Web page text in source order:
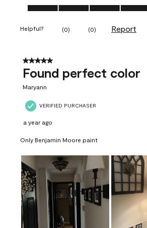
Ease of Application, 5.0 out of 5
Helpful? (0) (0) Report
5 out of 5 stars.
Found perfect color
Maryann
VERIFIED PURCHASER
a year ago
Only Benjamin Moore paint